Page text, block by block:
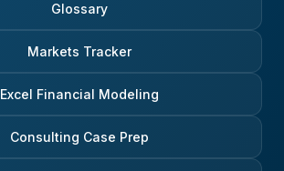
Glossary
Markets Tracker
Excel Financial Modeling
Consulting Case Prep